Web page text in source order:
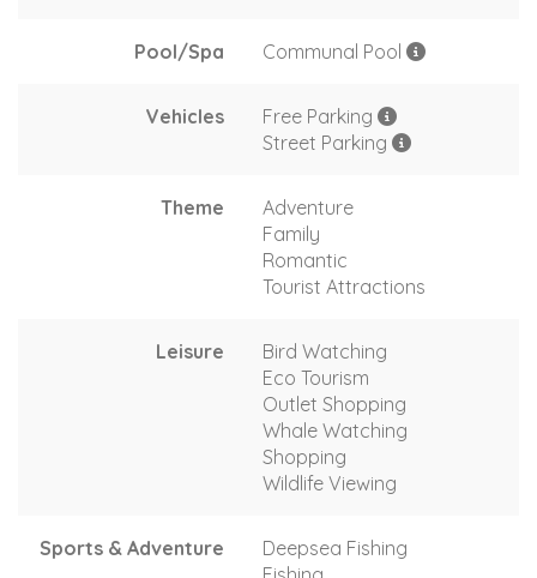
Pool/Spa Communal Pool
Vehicles
Free Parking
Street Parking
Theme
Adventure
Family
Romantic
Tourist Attractions
Leisure
Bird Watching
Eco Tourism
Outlet Shopping
Whale Watching
Shopping
Wildlife Viewing
Sports & Adventure
Deepsea Fishing